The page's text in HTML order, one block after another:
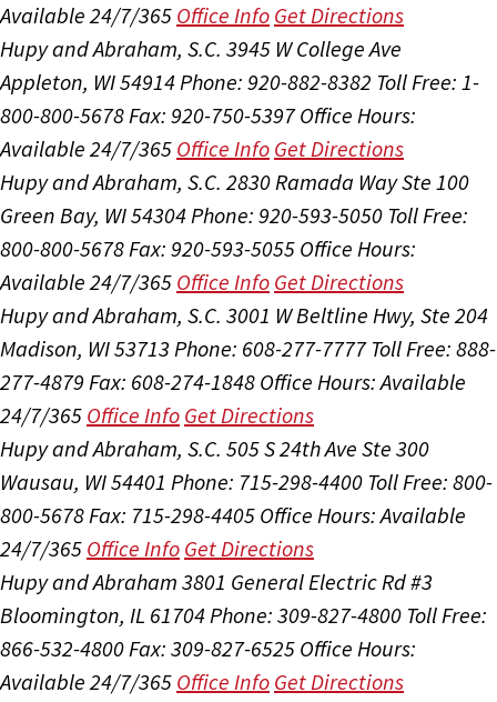
Available 24/7/365 Office Info Get Directions
Hupy and Abraham, S.C. 3945 W College Ave
Appleton, WI 54914Phone: 920-882-8382 Toll Free: 1-
800-800-5678Fax: 920-750-5397 Office Hours:
Available 24/7/365 Office Info Get Directions
Hupy and Abraham, S.C. 2830 Ramada Way Ste 100
Green Bay, WI 54304Phone: 920-593-5050 Toll Free:
800-800-5678Fax: 920-593-5055 Office Hours:
Available 24/7/365 Office Info Get Directions
Hupy and Abraham, S.C. 3001 W Beltline Hwy, Ste 204
Madison, WI 53713 Phone: 608-277-7777 Toll Free: 888-
277-4879 Fax: 608-274-1848 Office Hours:Available
24/7/365 Office Info Get Directions
Hupy and Abraham, S.C. 505 S 24th Ave Ste 300
Wausau, WI 54401 Phone: 715-298-4400 Toll Free: 800-
800-5678Fax: 715-298-4405 Office Hours:Available
24/7/365 Office Info Get Directions
Hupy and Abraham 3801 General Electric Rd #3
Bloomington, IL 61704Phone: 309-827-4800 Toll Free:
866-532-4800Fax: 309-827-6525 Office Hours:
Available 24/7/365 Office Info Get Directions